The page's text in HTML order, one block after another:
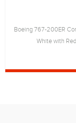
Boeing 767-200ER
White with